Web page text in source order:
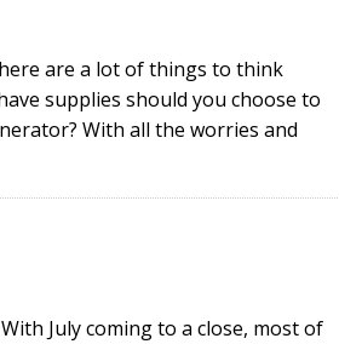
are a lot of things to think
supplies should you choose to
With all the worries and
July coming to a close, most of